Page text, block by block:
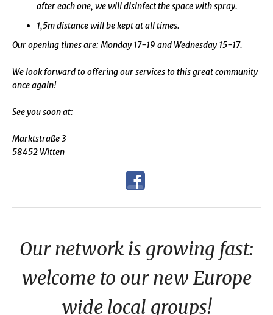
after each one, we will disinfect the space with spray.
1,5m distance will be kept at all times.
Our opening times are: Monday 17-19 and Wednesday 15-17.
We look forward to offering our services to this great community
once again!
See you soon at:
Marktstraße 3
58452 Witten
Our network is growing fast:
welcome to our new Europe
wide local groups!